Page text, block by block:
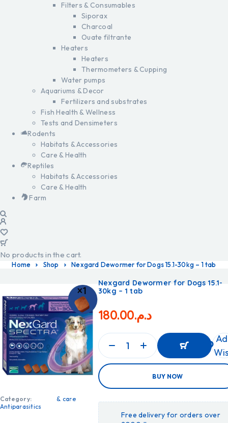
Filters & Consumables
Siporax
Charcoal
Ouate filtrante
Heaters
Heaters
Thermometers & Cupping
Water pumps
Aquariums & Decor
Fertilizers and substrates
Fish Health & Wellness
Tests and Densimeters
Rodents
Habitats & Accessories
Care & Health
Reptiles
Habitats & Accessories
Care & Health
Farm
No products in the cart.
Home Shop Nexgard Dewormer for Dogs 15.1-30kg – 1 tab
Category:
Antiparasitics
& care
Nexgard Dewormer for Dogs 15.1-
30kg – 1 tab
د.م.180.00
TO
ADD
BUY NOW
Free delivery for orders over